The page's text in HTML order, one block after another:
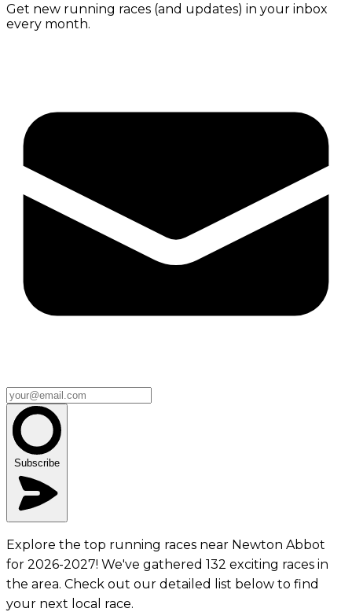
Get new running races (and updates) in your inbox
every month.
Subscribe
Explore the top running races near Newton Abbot
for 2026-2027! We've gathered 132 exciting races in
the area. Check out our detailed list below to find
your next local race.